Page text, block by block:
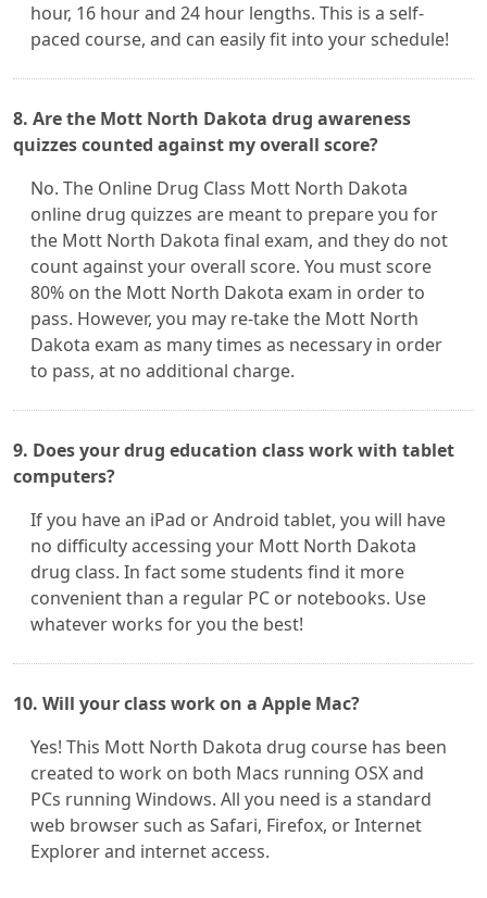
hour, 16 hour and 24 hour lengths. This is a self-
paced course, and can easily fit into your schedule!
8. Are the Mott North Dakota drug awareness
quizzes counted against my overall score?
No. The Online Drug Class Mott North Dakota
online drug quizzes are meant to prepare you for
the Mott North Dakota final exam, and they do not
count against your overall score. You must score
80% on the Mott North Dakota exam in order to
pass. However, you may re-take the Mott North
Dakota exam as many times as necessary in order
to pass, at no additional charge.
9. Does your drug education class work with tablet
computers?
If you have an iPad or Android tablet, you will have
no difficulty accessing your Mott North Dakota
drug class. In fact some students find it more
convenient than a regular PC or notebooks. Use
whatever works for you the best!
10. Will your class work on a Apple Mac?
Yes! This Mott North Dakota drug course has been
created to work on both Macs running OSX and
PCs running Windows. All you need is a standard
web browser such as Safari, Firefox, or Internet
Explorer and internet access.